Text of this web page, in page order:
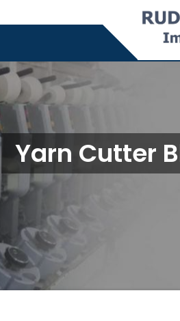
Yarn Cutter